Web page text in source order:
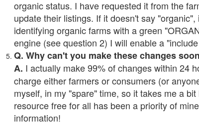
organic status. I have requested it from the
update their listings. If it doesn't say
identifying organic farms with a green
engine (see question 2) I will enable a
Q. Why can't you make these changes
A. I actually make 99% of changes within 24
charge either farmers or consumers (or
myself, in my "spare" time, so it takes me a
resource free for all has been a priority of
information!